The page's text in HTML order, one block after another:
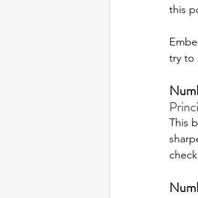
this
try to
This